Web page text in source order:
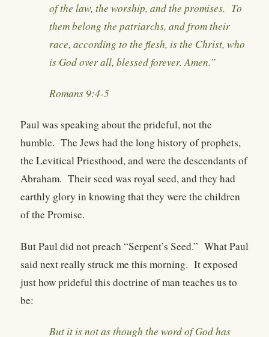
of the law, the worship, and the promises. To
them belong the patriarchs, and from their
race, according to the flesh, is the Christ, who
is God over all, blessed forever. Amen.”
Romans 9:4-5
Paul was speaking about the prideful, not the
humble. The Jews had the long history of prophets,
the Levitical Priesthood, and were the descendants of
Abraham. Their seed was royal seed, and they had
earthly glory in knowing that they were the children
of the Promise.
But Paul did not preach “Serpent’s Seed.” What Paul
said next really struck me this morning. It exposed
just how prideful this doctrine of man teaches us to
be:
But it is not as though the word of God has